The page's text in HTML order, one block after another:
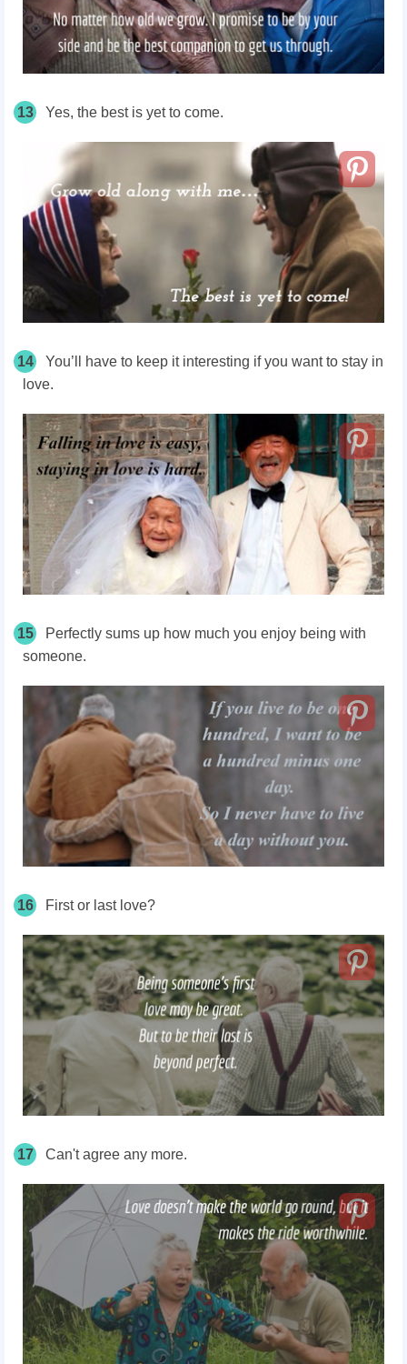
13 Yes, the best is yet to come.
14
You’ll have to keep it interesting if you want to stay in
love.
15
Perfectly sums up how much you enjoy being with
someone.
16 First or last love?
17 Can't agree any more.